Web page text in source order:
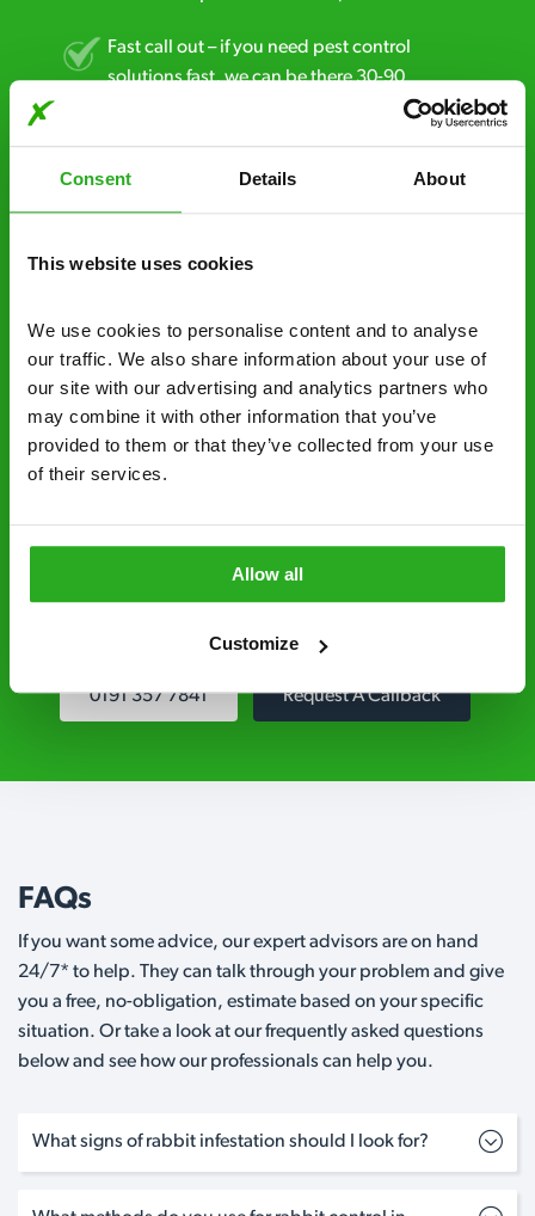
Consent Details About
This website uses cookies
We use cookies to personalise content and to analyse
our traffic. We also share information about your use of
our site with our advertising and analytics partners who
may combine it with other information that you’ve
provided to them or that they’ve collected from your use
of their services.
Allow all
Customize
Fast call out – if you need pest control
solutions fast, we can be there 30-90
estimate over the phone; there’s no
control specialists are trusted by homes and
businesses across the country.
No hidden fees – treatment and pricing is
explained clearly by our team before we start
controllers are qualified to a minimum RSPH
0191 357 7841 Request A Callback
FAQs
If you want some advice, our expert advisors are on hand
24/7* to help. They can talk through your problem and give
you a free, no-obligation, estimate based on your specific
situation. Or take a look at our frequently asked questions
below and see how our professionals can help you.
What signs of rabbit infestation should I look for?